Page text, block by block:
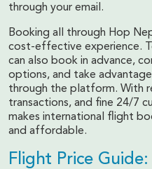
through your email.
Booking all through Hop
cost-effective experience.
can also book in advance,
options, and take
through the platform. With
transactions, and fine 24/7
makes international flight
and affordable.
Flight Price